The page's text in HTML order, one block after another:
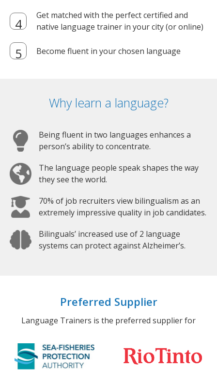
Get matched with the perfect certified and
native language trainer in your city (or online)
Become fluent in your chosen language
Why learn a language?
Being fluent in two languages enhances a
person’s ability to concentrate.
The language people speak shapes the way
they see the world.
70% of job recruiters view bilingualism as an
extremely impressive quality in job candidates.
Bilinguals’ increased use of 2 language
systems can protect against Alzheimer’s.
Preferred Supplier
Language Trainers is the preferred supplier for